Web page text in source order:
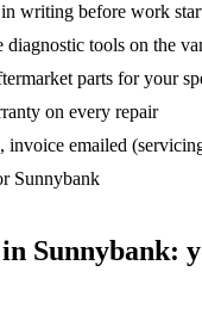
writing before work
diagnostic tools on the
parts for your
on every repair
invoice emailed
Sunnybank
in Sunnybank: